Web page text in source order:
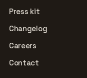
Press kit
Changelog
Careers
Contact